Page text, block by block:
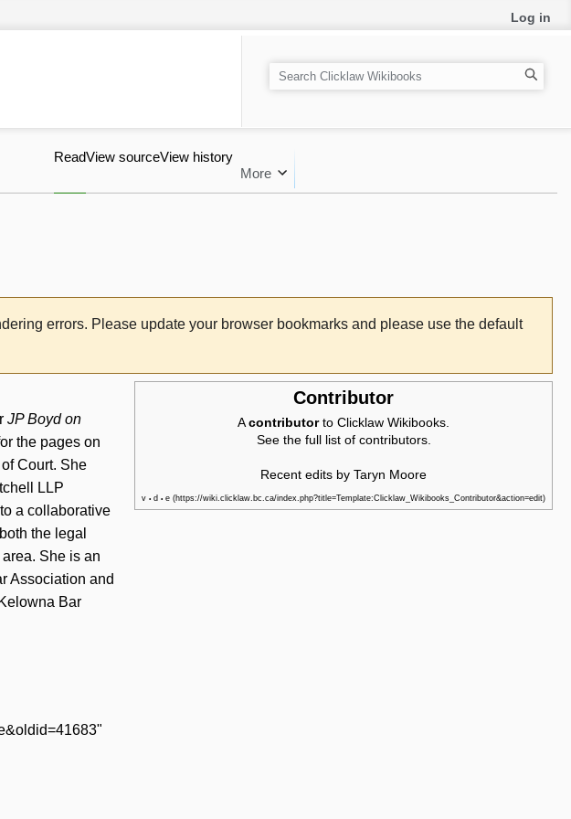
errors. Please update your browser bookmarks and please use the default
Contributor
Acontributorto Clicklaw Wikibooks.
See the full list of contributors.
Recent edits by Taryn Moore
v • d • e
JP Boyd on
the pages on
Court. She
LLP
a collaborative
the legal
She is an
Association and
Bar
"
Log in
ReadView sourceView history
More
Search